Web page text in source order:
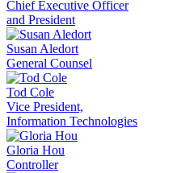
Chief Executive Officer
and President
Susan Aledort
General Counsel
Tod Cole
Vice President,
Information Technologies
Gloria Hou
Controller